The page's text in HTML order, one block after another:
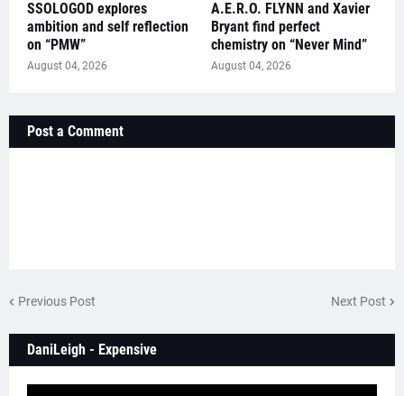
SSOLOGOD explores
ambition and self reflection
on “PMW”
August 04, 2026
A.E.R.O. FLYNN and Xavier
Bryant find perfect
chemistry on “Never Mind”
August 04, 2026
Post a Comment
Previous Post Next Post
DaniLeigh - Expensive